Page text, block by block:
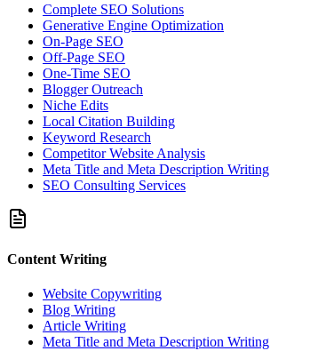
Complete SEO Solutions
Generative Engine Optimization
On-Page SEO
Off-Page SEO
One-Time SEO
Blogger Outreach
Niche Edits
Local Citation Building
Keyword Research
Competitor Website Analysis
Meta Title and Meta Description Writing
SEO Consulting Services
Content Writing
Website Copywriting
Blog Writing
Article Writing
Meta Title and Meta Description Writing